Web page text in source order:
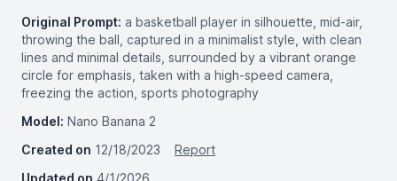
Original Prompt: a basketball player in silhouette, mid-air,
throwing the ball, captured in a minimalist style, with clean
lines and minimal details, surrounded by a vibrant orange
circle for emphasis, taken with a high-speed camera,
freezing the action, sports photography
Model: Nano Banana 2
Created on 12/18/2023
Report
Updated on 4/1/2026